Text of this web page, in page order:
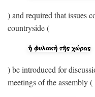
) and required that issues
countryside (
) be introduced for
meetings of the assembly (